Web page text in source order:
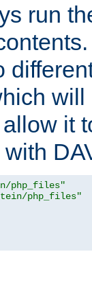
run
it
php_files"
php_files"